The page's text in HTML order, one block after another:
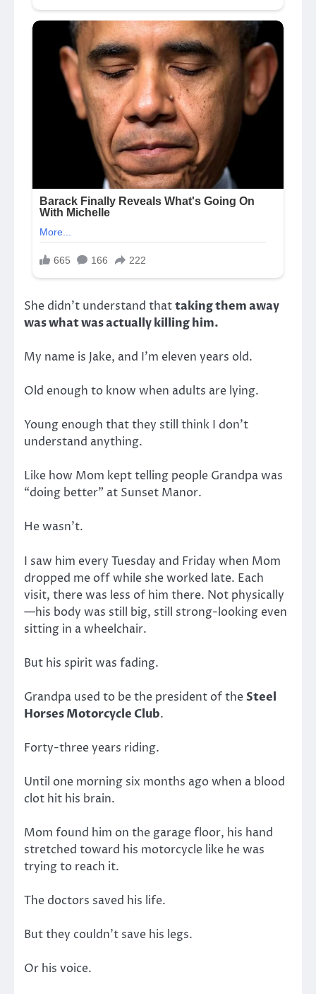
She didn’t understand thattaking them away
was what was actually killing him.
My name is Jake, and I’m eleven years old.
Old enough to know when adults are lying.
Young enough that they still think I don’t
understand anything.
Like how Mom kept telling people Grandpa was
“doing better” at Sunset Manor.
He wasn’t.
I saw him every Tuesday and Friday when Mom
dropped me off while she worked late. Each
visit, there was less of him there. Not physically
—his body was still big, still strong-looking even
sitting in a wheelchair.
But his spirit was fading.
Grandpa used to be the president of theSteel
Horses Motorcycle Club.
Forty-three years riding.
Until one morning six months ago when a blood
clot hit his brain.
Mom found him on the garage floor, his hand
stretched toward his motorcycle like he was
trying to reach it.
The doctors saved his life.
But they couldn’t save his legs.
Or his voice.